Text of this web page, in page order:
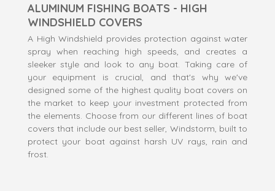
ALUMINUM FISHING BOATS - HIGH
WINDSHIELD COVERS
A High Windshield provides protection against water
spray when reaching high speeds, and creates a
sleeker style and look to any boat. Taking care of
your equipment is crucial, and that's why we've
designed some of the highest quality boat covers on
the market to keep your investment protected from
the elements. Choose from our different lines of boat
covers that include our best seller, Windstorm, built to
protect your boat against harsh UV rays, rain and
frost.